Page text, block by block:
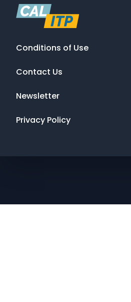
Conditions of Use
Contact Us
Newsletter
Privacy Policy